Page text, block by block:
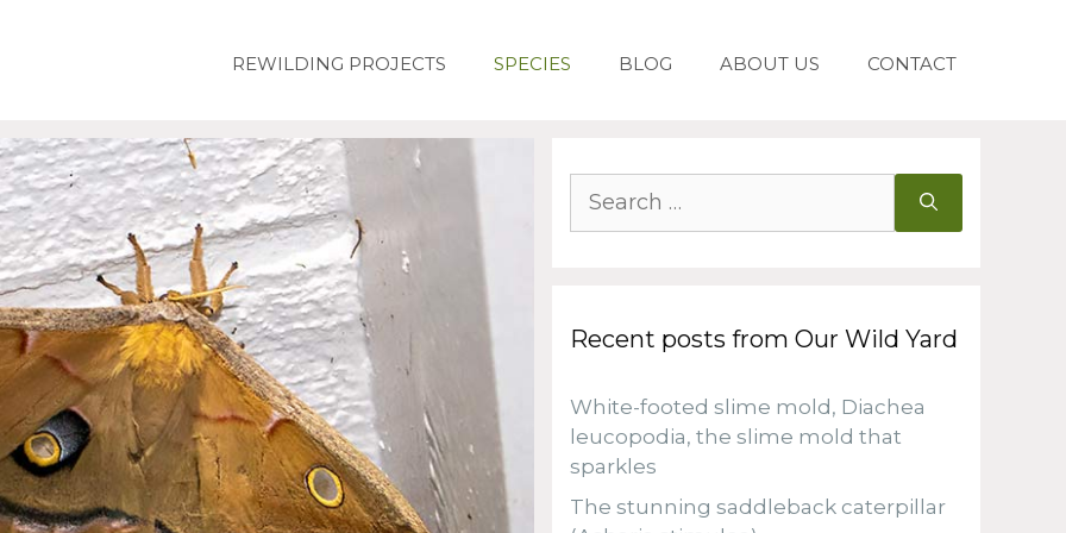
REWILDING PROJECTS SPECIES BLOG ABOUT US CONTACT
for:
Recent posts from Our Wild Yard
White-footed slime mold, Diachea
leucopodia, the slime mold that
sparkles
The stunning saddleback caterpillar